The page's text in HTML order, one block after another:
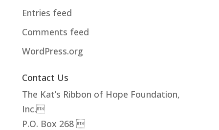
Entries feed
Comments feed
WordPress.org
Contact Us
The Kat’s Ribbon of Hope Foundation,
Inc.
P.O. Box 268 